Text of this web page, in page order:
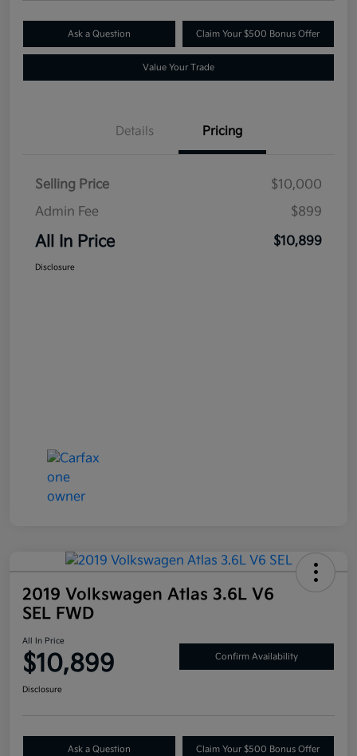
Ask a Question Claim Your $500 Bonus Offer
Value Your Trade
Details Pricing
Selling Price
$10,000
Admin Fee
$899
All In Price $10,899
Disclosure
2019 Volkswagen Atlas 3.6L V6
SEL FWD
All In Price
$10,899 Confirm Availability
Disclosure
Ask a Question Claim Your $500 Bonus Offer